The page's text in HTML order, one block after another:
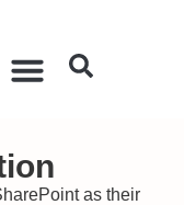
as their